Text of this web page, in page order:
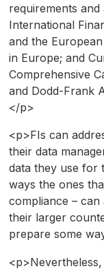
requirements
International
and the
in Europe; and
Comprehensive
and Dodd-Frank
</p>
<p>FIs can
their data
data they use for
ways the ones
compliance –
their larger
prepare some